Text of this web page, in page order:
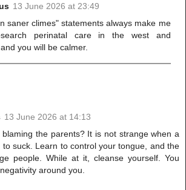
13 June 2026 at 23:49
saner climes" statements always make me
perinatal care in the west and
you will be calmer.
13 June 2026 at 14:13
the parents? It is not strange when a
to suck. Learn to control your tongue, and the
people. While at it, cleanse yourself. You
around you.